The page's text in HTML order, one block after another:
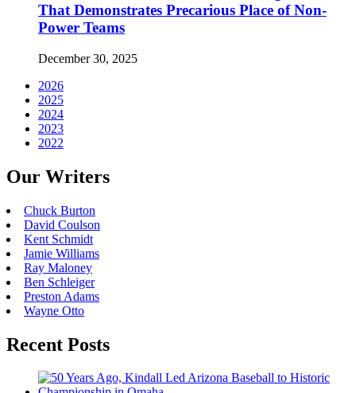
That Demonstrates Precarious Place of Non-
Power Teams
December 30, 2025
2026
2025
2024
2023
2022
Our Writers
Chuck Burton
David Coulson
Kent Schmidt
Jamie Williams
Ray Maloney
Ben Schleiger
Preston Adams
Wayne Otto
Recent Posts